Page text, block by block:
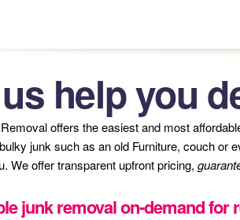
help you
offers the easiest and most
junk such as an old Furniture, couch or
We offer transparent upfront pricing,
junk removal on-demand for